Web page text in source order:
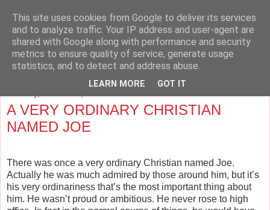
The Cave and the Cross
Musings on Philosophy, Religion, Education and the Arts.
A VERY ORDINARY CHRISTIAN
NAMED JOE
There was once a very ordinary Christian named Joe.
Actually he was much admired by those around him, but it’s
his very ordinariness that’s the most important thing about
him. He wasn’t proud or ambitious. He never rose to high
This site uses cookies from Google to deliver its services
and to analyze traffic. Your IP address and user-agent are
shared with Google along with performance and security
metrics to ensure quality of service, generate usage
statistics, and to detect and address abuse.
LEARN MORE GOT IT